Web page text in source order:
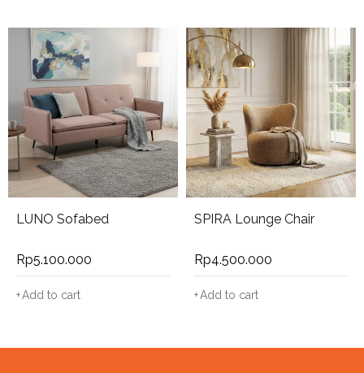
LUNO Sofabed
Rp5.100.000
Add to cart
SPIRA Lounge Chair
Rp4.500.000
Add to cart